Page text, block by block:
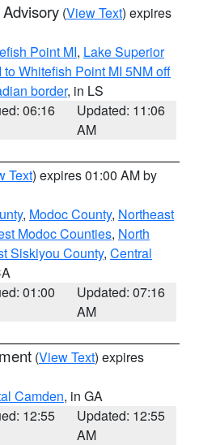
(View Text) expires
Point MI, Lake Superior
Whitefish Point MI 5NM off
border, in LS
06:16
Updated: 11:06
AM
Text) expires 01:00 AM by
, Modoc County, Northeast
Modoc Counties, North
Siskiyou County, Central
01:00
Updated: 07:16
AM
(View Text) expires
Camden, in GA
12:55
Updated: 12:55
AM